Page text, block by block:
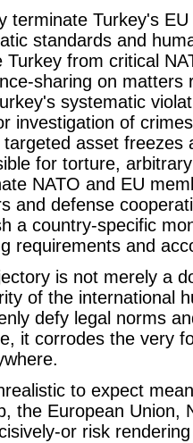
terminate Turkey's
standards and
Turkey from critical
sharing on matters
systematic
investigation of
targeted asset freezes
for torture,
NATO and EU
and defense
a country-specific
requirements and
is not merely a
of the international
defy legal norms
it corrodes the very
to expect
the European Union,
or risk